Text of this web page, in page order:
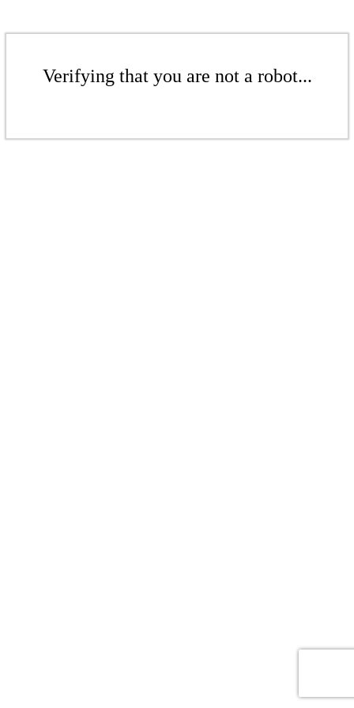
Verifying that you are not a robot...